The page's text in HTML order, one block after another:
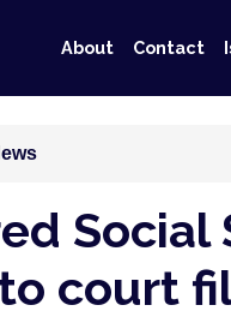
About Contact
court